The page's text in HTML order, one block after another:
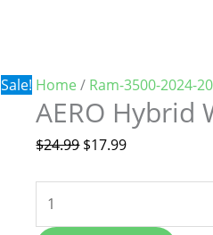
Sale! Home / Ram-3500-2024-
AERO Hybrid
$24.99
$24.99.
$17.99
$17.99.
quantity